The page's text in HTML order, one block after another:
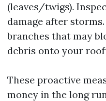
(leaves/twigs).
damage after
branches that may
debris onto your
These proactive
money in the long